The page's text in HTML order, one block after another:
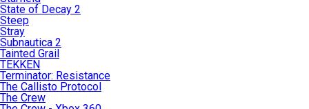
State of Decay 2
Steep
Stray
Subnautica 2
Tainted Grail
TEKKEN
Terminator: Resistance
The Callisto Protocol
The Crew